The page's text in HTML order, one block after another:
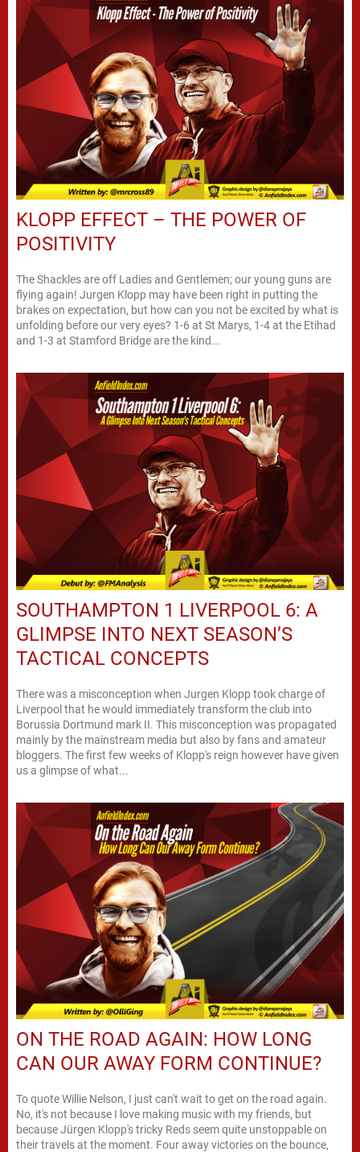
KLOPP EFFECT – THE POWER OF
POSITIVITY
The Shackles are off Ladies and Gentlemen; our young guns are
flying again! Jurgen Klopp may have been right in putting the
brakes on expectation, but how can you not be excited by what is
unfolding before our very eyes? 1-6 at St Marys, 1-4 at the Etihad
and 1-3 at Stamford Bridge are the kind...
SOUTHAMPTON 1 LIVERPOOL 6: A
GLIMPSE INTO NEXT SEASON’S
TACTICAL CONCEPTS
There was a misconception when Jurgen Klopp took charge of
Liverpool that he would immediately transform the club into
Borussia Dortmund mark II. This misconception was propagated
mainly by the mainstream media but also by fans and amateur
bloggers. The first few weeks of Klopp's reign however have given
us a glimpse of what...
ON THE ROAD AGAIN: HOW LONG
CAN OUR AWAY FORM CONTINUE?
To quote Willie Nelson, I just can't wait to get on the road again.
No, it's not because I love making music with my friends, but
because Jürgen Klopp's tricky Reds seem quite unstoppable on
their travels at the moment. Four away victories on the bounce,